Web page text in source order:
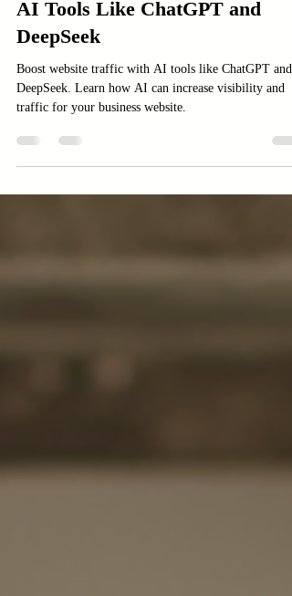
Digital Marketing services
Boost Your Website Traffic with
AI Tools Like ChatGPT and
DeepSeek
Boost website traffic with AI tools like ChatGPT and